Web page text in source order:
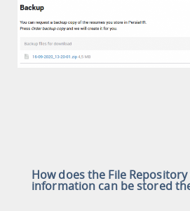
How does the File
information can be stored